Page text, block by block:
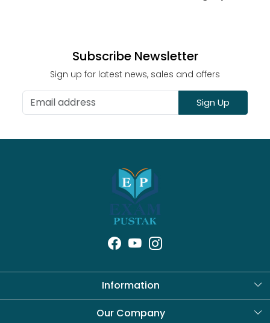
Subscribe Newsletter
Sign up for latest news, sales and offers
Sign Up
Information
About Us
Our Company